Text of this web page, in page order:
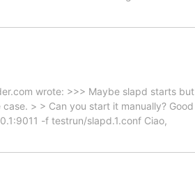
wrote: >>> Maybe slapd starts but
> > Can you start it manually? Good
-f testrun/slapd.1.conf Ciao,